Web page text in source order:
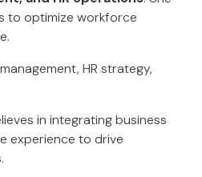
to optimize workforce
HR strategy,
in integrating business
experience to drive